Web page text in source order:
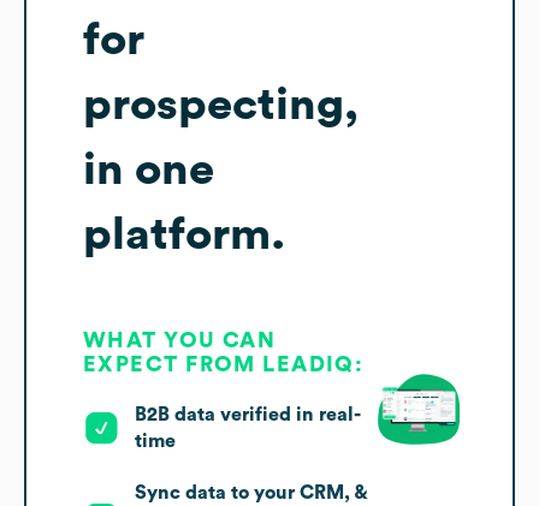
for
prospecting,
in one
platform.
WHAT YOU CAN
EXPECT FROM LEADIQ:
B2B data verified in real-
time
Sync data to your CRM, &